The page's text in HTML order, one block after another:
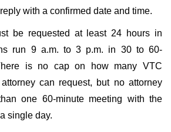
with a confirmed date and time.
be requested at least 24 hours in
run 9 a.m. to 3 p.m. in 30 to 60-
is no cap on how many VTC
can request, but no attorney
one 60-minute meeting with the
single day.